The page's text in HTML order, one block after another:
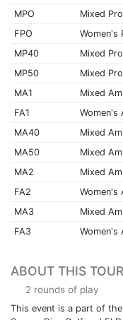
MPO Mixed
FPO
Women's
MP40
Mixed
MP50
Mixed
MA1
Mixed Am
FA1
Women's
MA40
Mixed
MA50
Mixed
MA2
Mixed
FA2
Women's
MA3
Mixed
FA3
Women's
ABOUT THIS
2 rounds of play
This event is a part of